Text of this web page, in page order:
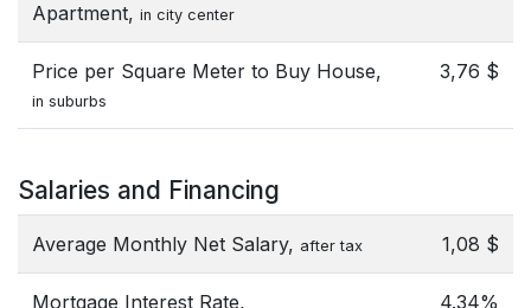
Apartment, in city center
Price per Square Meter to Buy House,
in suburbs
3,76 $
Salaries and Financing
Average Monthly Net Salary, after tax 1,08 $
Mortgage Interest Rate, 4.34%